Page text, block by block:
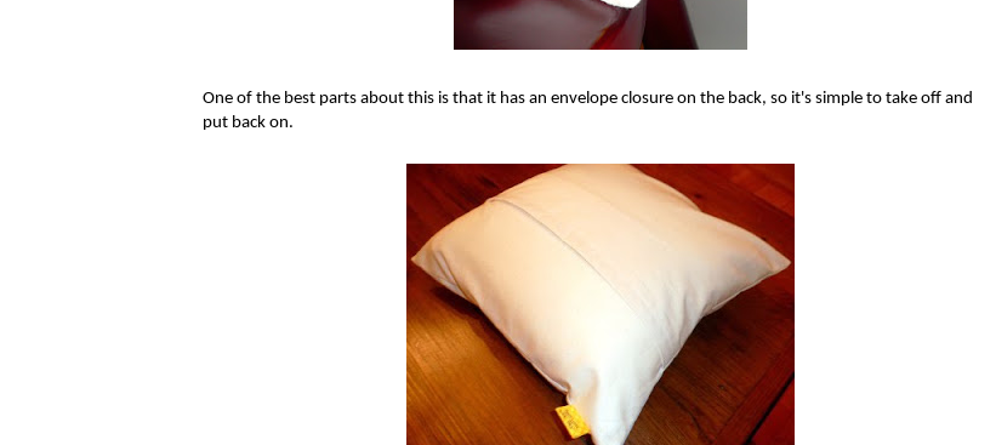
One of the best parts about this is that it has an envelope closure on the back, so it's simple to take off and
put back on.